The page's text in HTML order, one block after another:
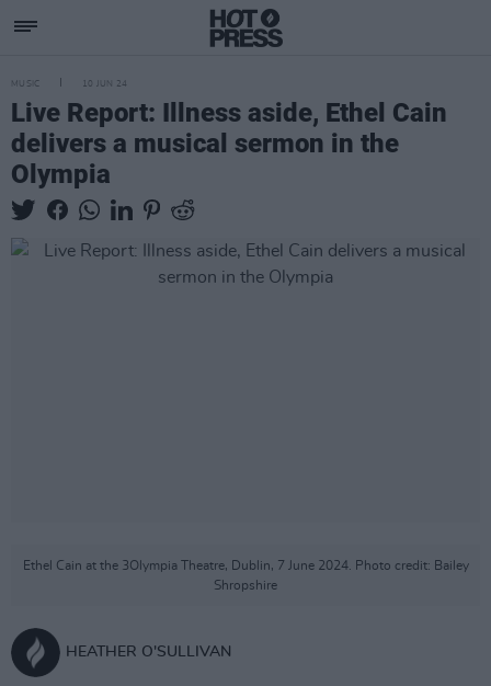
MUSIC 10 JUN 24
Live Report: Illness aside, Ethel Cain
delivers a musical sermon in the
Olympia
Ethel Cain at the 3Olympia Theatre, Dublin, 7 June 2024. Photo credit: Bailey
Shropshire
HEATHER O'SULLIVAN